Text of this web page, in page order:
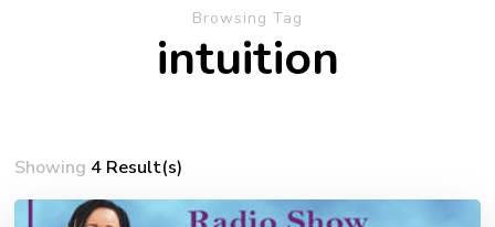
Browsing Tag
intuition
Showing 4 Result(s)